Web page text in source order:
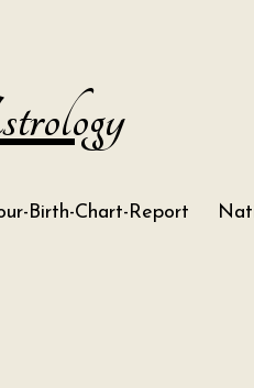
Birth-Chart-Report